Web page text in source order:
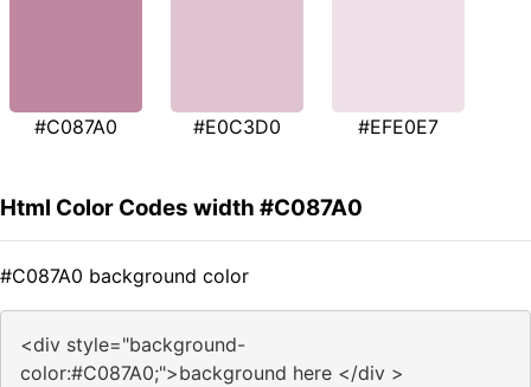
#C087A0 #E0C3D0 #EFE0E7
Html Color Codes width #C087A0
#C087A0 background color
<div style="background-
color:#C087A0;">background here </div >